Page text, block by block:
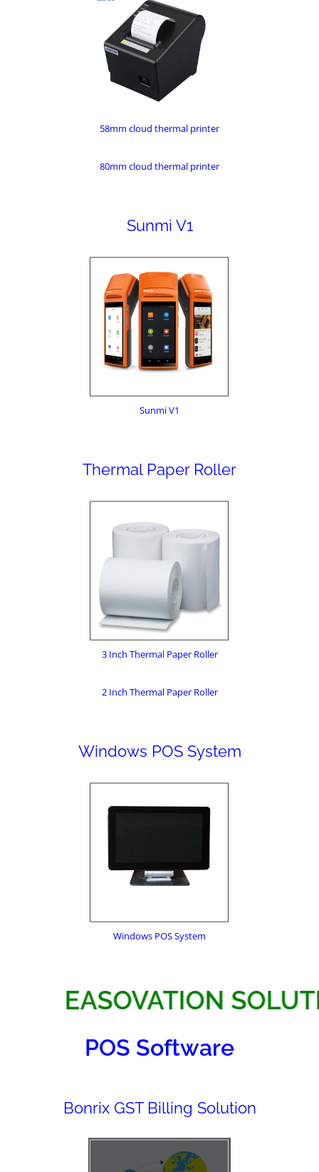
58mm cloud thermal printer
80mm cloud thermal printer
Sunmi V1
Sunmi V1
Thermal Paper Roller
3 Inch Thermal Paper Roller
2 Inch Thermal Paper Roller
Windows POS System
Windows POS System
EASOVATION
POS Software
Bonrix GST Billing Solution